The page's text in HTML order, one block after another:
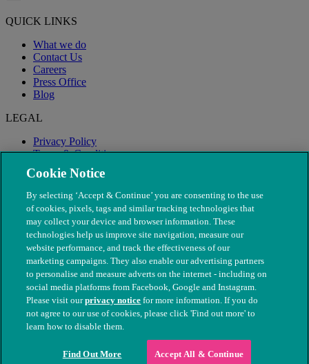
QUICK LINKS
What we do
Contact Us
Careers
Press Office
Blog
LEGAL
Privacy Policy
Terms & Conditions
Modern Slavery
© The People's Dispensary for Sick Animals. Registered charity
nos. 208217 & SC037585
Cookie Notice
By selecting ‘Accept & Continue’ you are consenting to the use
of cookies, pixels, tags and similar tracking technologies that
may collect your device and browser information. These
technologies help us improve site navigation, measure our
website performance, and track the effectiveness of our
marketing campaigns. They also enable our advertising partners
to personalise and measure adverts on the internet - including on
social media platforms from Facebook, Google and Instagram.
Please visit ourprivacy notice for more information. If you do
not agree to our use of cookies, please click 'Find out more' to
learn how to disable them.
Find Out More Accept All & Continue